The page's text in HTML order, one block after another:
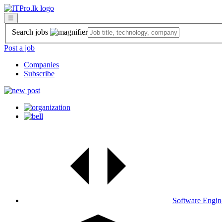
☰
Search jobs
Post a job
Companies
Subscribe
Software